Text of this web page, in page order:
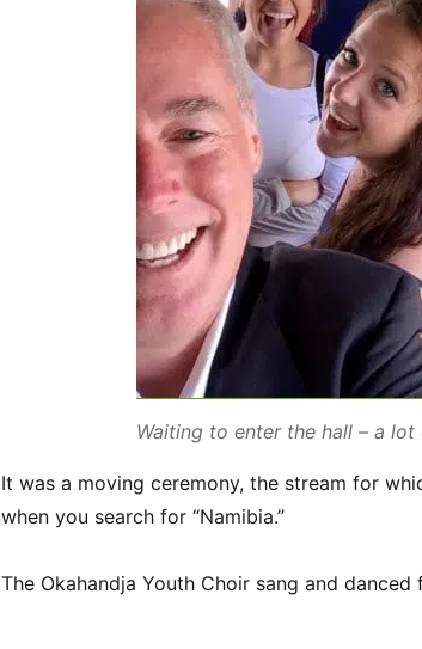
Waiting to enter the hall – a
It was a moving ceremony, the stream for
when you search for “Namibia.”
The Okahandja Youth Choir sang and danced